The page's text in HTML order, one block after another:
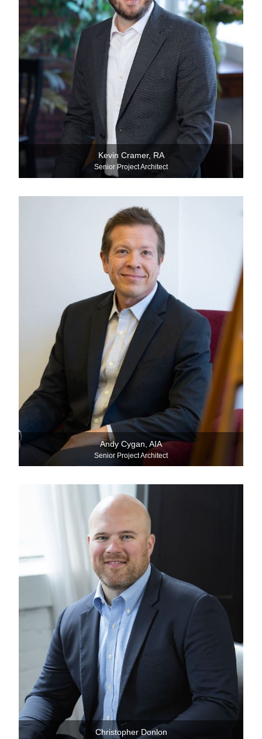
Kevin Cramer, RA
Senior Project Architect
Andy Cygan, AIA
Senior Project Architect
Christopher Donlon